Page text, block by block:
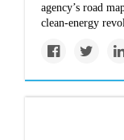
agency’s road
clean-energy